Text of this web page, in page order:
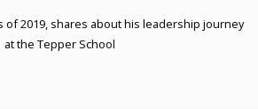
of 2019, shares about his leadership journey
at the Tepper School